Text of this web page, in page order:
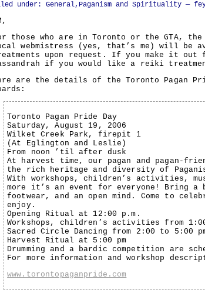
under: General, Paganism and Spirituality—
those who are in Toronto or the GTA,
webmistress (yes, that’s me) will be
upon request. If you make it
if you would like a reiki
are the details of the Toronto Pagan
Toronto Pagan Pride Day
Saturday, August 19, 2006
Wilket Creek Park, firepit 1
(At Eglington and Leslie)
From noon ’til after dusk
At harvest time, our pagan and pagan-
the rich heritage and diversity of
With workshops, children’s activities,
more it’s an event for everyone! Bring
footwear, and an open mind. Come to
enjoy.
Opening Ritual at 12:00 p.m.
Workshops, children’s activities from
Sacred Circle Dancing from 2:00 to 5:00
Harvest Ritual at 5:00 pm
Drumming and a bardic competition are
For more information and workshop
www.torontopaganpride.com